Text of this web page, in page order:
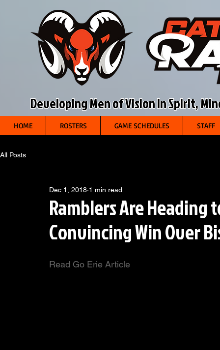
Developing Men of Vision in Spirit,
HOME ROSTERS GAME SCHEDULES STAFF
All Posts
Ramblers Are Heading
Convincing Win Over
Dec 1, 2018 1 min read
Read Go Erie Article